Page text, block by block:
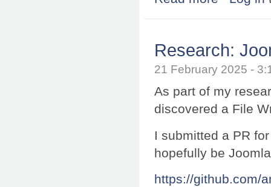
Research:
21 February 2025 -
As part of my
discovered a File
I submitted a PR
hopefully be
https://github.com/